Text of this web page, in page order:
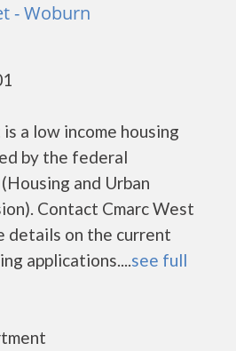
- Woburn
a low income housing
by the federal
and Urban
Contact Cmarc West
details on the current
applications....see full